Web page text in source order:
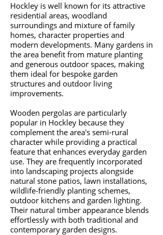
Hockley is well known for its attractive
residential areas, woodland
surroundings and mixture of family
homes, character properties and
modern developments. Many gardens in
the area benefit from mature planting
and generous outdoor spaces, making
them ideal for bespoke garden
structures and outdoor living
improvements.
Wooden pergolas are particularly
popular in Hockley because they
complement the area's semi-rural
character while providing a practical
feature that enhances everyday garden
use. They are frequently incorporated
into landscaping projects alongside
natural stone patios, lawn installations,
wildlife-friendly planting schemes,
outdoor kitchens and garden lighting.
Their natural timber appearance blends
effortlessly with both traditional and
contemporary garden designs.